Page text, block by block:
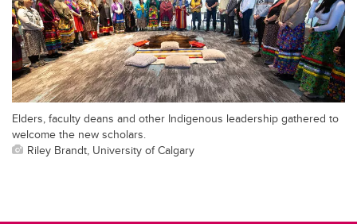
Elders, faculty deans and other Indigenous leadership gathered to
welcome the new scholars.
Riley Brandt, University of Calgary